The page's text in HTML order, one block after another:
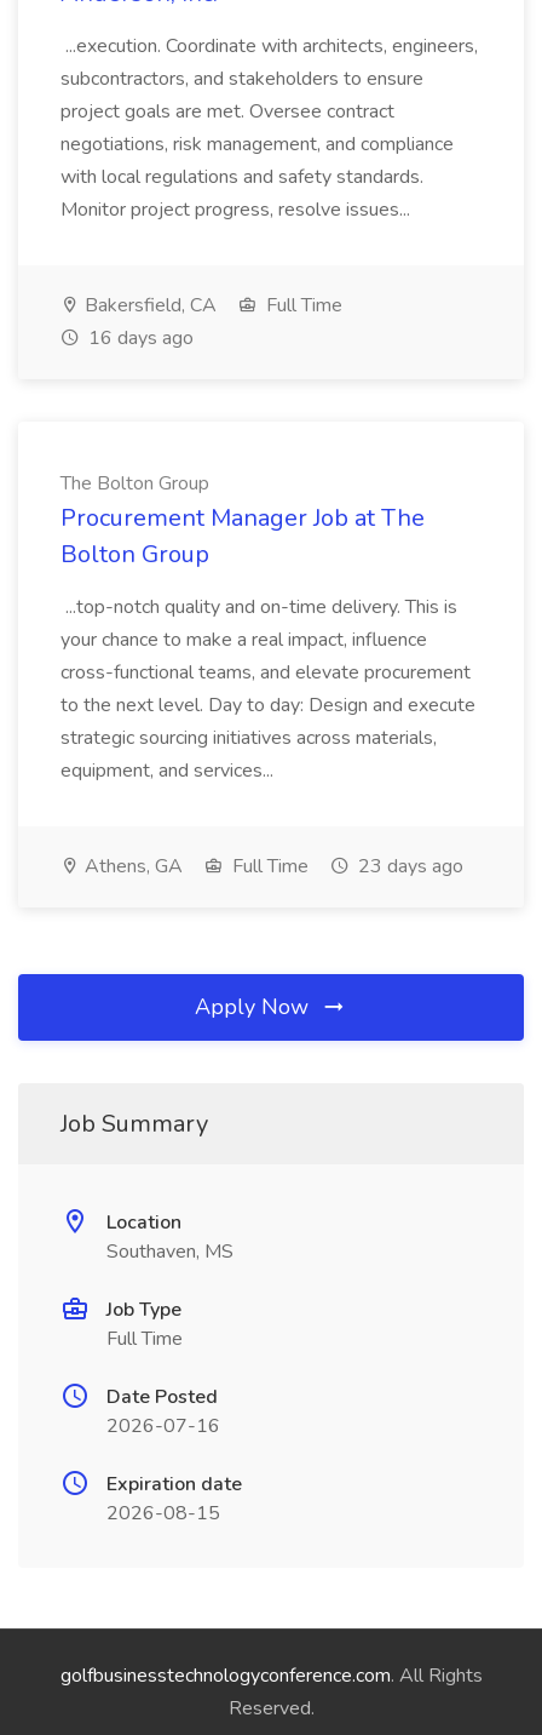
...execution. Coordinate with architects, engineers,
subcontractors, and stakeholders to ensure
project goals are met. Oversee contract
negotiations, risk management, and compliance
with local regulations and safety standards.
Monitor project progress, resolve issues...
Bakersfield, CA
Full Time
16 days ago
The Bolton Group
Procurement Manager Job at The
Bolton Group
...top-notch quality and on-time delivery. This is
your chance to make a real impact, influence
cross-functional teams, and elevate procurement
to the next level. Day to day: Design and execute
strategic sourcing initiatives across materials,
equipment, and services...
Athens, GA Full Time 23 days ago
Apply Now
Job Summary
Location
Southaven, MS
Job Type
Full Time
Date Posted
2026-07-16
Expiration date
2026-08-15
golfbusinesstechnologyconference.com. All Rights
Reserved.